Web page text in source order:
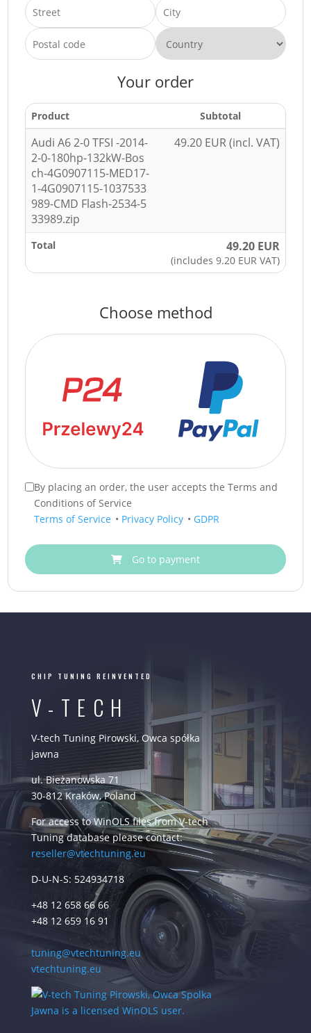
Your order
Product Subtotal
Audi A6 2-0 TFSI -2014-
2-0-180hp-132kW-Bos
ch-4G0907115-MED17-
1-4G0907115-1037533
989-CMD Flash-2534-5
33989.zip
49.20 EUR (incl. VAT)
Total 49.20 EUR
(includes 9.20 EUR VAT)
Choose method
By placing an order, the user accepts the Terms and
Conditions of Service
Terms of Service • Privacy Policy • GDPR
Go to payment
CHIP TUNING REINVENTED
V-TECH
V-tech Tuning Pirowski, Owca spółka
jawna
ul. Bieżanowska 71
30-812 Kraków, Poland
For access to WinOLS files from V-tech
Tuning database please contact:
reseller@vtechtuning.eu
D-U-N-S: 524934718
+48 12 658 66 66
+48 12 659 16 91
tuning@vtechtuning.eu
vtechtuning.eu